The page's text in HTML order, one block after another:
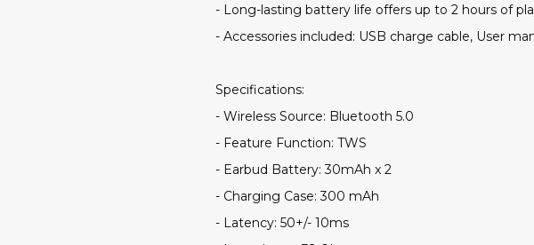
- Long-lasting battery life offers up to 2 hours of
- Accessories included: USB charge cable, User
Specifications:
- Wireless Source: Bluetooth 5.0
- Feature Function: TWS
- Earbud Battery: 30mAh x 2
- Charging Case: 300 mAh
- Latency: 50+/- 10ms